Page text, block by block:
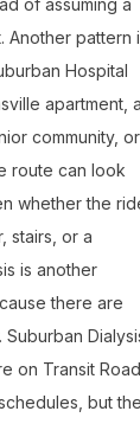
of assuming a
Another pattern
Hospital
apartment, a
community,
route can look
whether the
stairs, or a
is another
there are
on Transit Road
but the